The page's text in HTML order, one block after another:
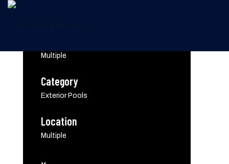
Screening Options
Multiple
Category
Exterior Pools
Location
Multiple